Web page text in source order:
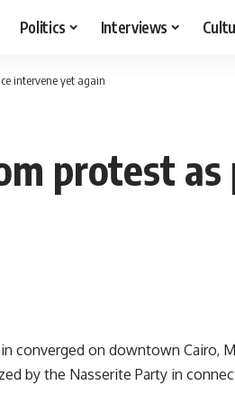
Politics Interviews
intervene yet again
protest
converged on downtown Cairo,
by the Nasserite Party in